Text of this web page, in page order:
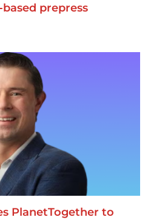
prepress
PlanetTogether to